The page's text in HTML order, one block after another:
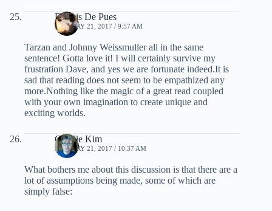
Dennis De Pues
JANUARY 21, 2017 / 9:57 AM
Tarzan and Johnny Weissmuller all in the same
sentence! Gotta love it! I will certainly survive my
frustration Dave, and yes we are fortunate indeed.It is
sad that reading does not seem to be empathized any
more.Nothing like the magic of a great read coupled
with your own imagination to create unique and
exciting worlds.
Charlie Kim
JANUARY 21, 2017 / 10:37 AM
What bothers me about this discussion is that there are a
lot of assumptions being made, some of which are
simply false: